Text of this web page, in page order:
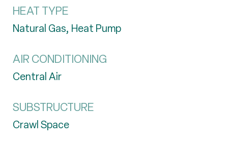
HEAT TYPE
Natural Gas, Heat Pump
AIR CONDITIONING
Central Air
SUBSTRUCTURE
Crawl Space